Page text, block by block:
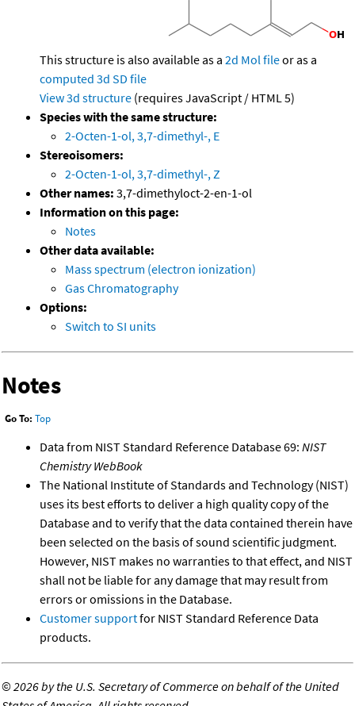
This structure is also available as a 2d Mol fileor as a
computed 3d SD file
View 3d structure (requires JavaScript / HTML 5)
Species with the same structure:
2-Octen-1-ol, 3,7-dimethyl-, E
Stereoisomers:
2-Octen-1-ol, 3,7-dimethyl-, Z
Other names: 3,7-dimethyloct-2-en-1-ol
Information on this page:
Notes
Other data available:
Mass spectrum (electron ionization)
Gas Chromatography
Options:
Switch to SI units
Notes
Go To: Top
Data from NIST Standard Reference Database 69: NIST
Chemistry WebBook
The National Institute of Standards and Technology (NIST)
uses its best efforts to deliver a high quality copy of the
Database and to verify that the data contained therein have
been selected on the basis of sound scientific judgment.
However, NIST makes no warranties to that effect, and NIST
shall not be liable for any damage that may result from
errors or omissions in the Database.
Customer supportfor NIST Standard Reference Data
products.
©2026 by the U.S. Secretary of Commerce on behalf of the United